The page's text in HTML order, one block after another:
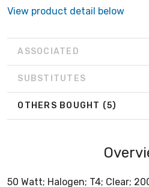
View product detail below
ASSOCIATED
SUBSTITUTES
OTHERS BOUGHT (5)
50 Watt; Halogen; T4; Clear;